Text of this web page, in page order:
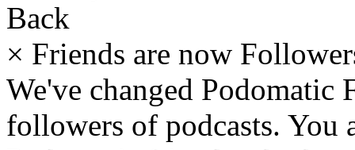
Back
× Friends are now
We've changed Podomatic
followers of podcasts.